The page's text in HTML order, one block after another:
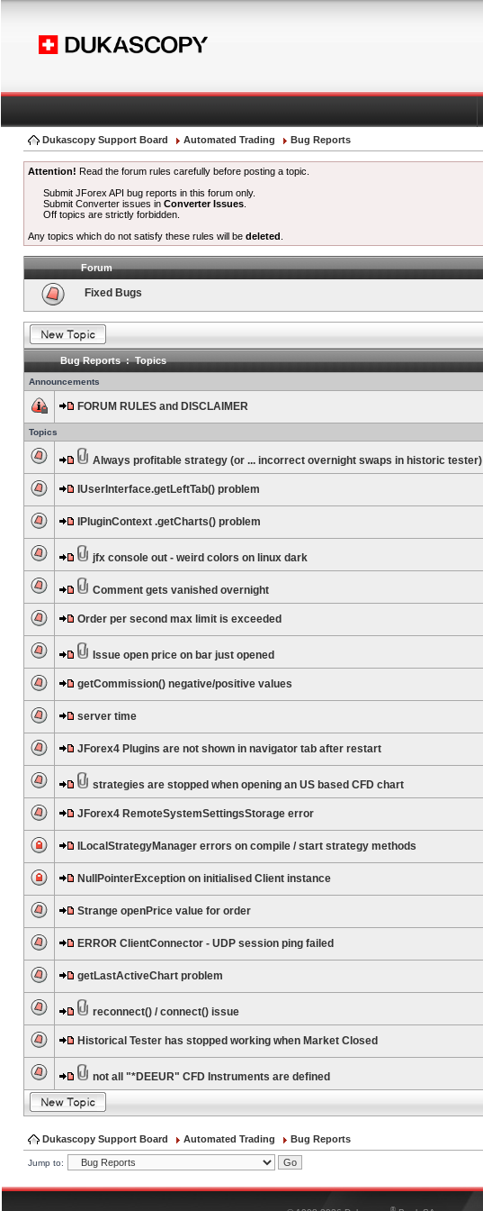
Dukascopy Support Board Automated Trading Bug Reports
Attention! Read the forum rules carefully before posting a topic.
Submit JForex API bug reports in this forum only.
Submit Converter issues inConverter Issues
Off topics are strictly forbidden.
Any topics which do not satisfy these rules will be deleted
Forum
Fixed Bugs
Bug Reports : Topics
Announcements
FORUM RULES and DISCLAIMER
Topics
Always profitable strategy (or ... incorrect overnight swaps in historic tester)
IUserInterface.getLeftTab() problem
IPluginContext .getCharts() problem
jfx console out - weird colors on linux dark
Comment gets vanished overnight
Order per second max limit is exceeded
Issue open price on bar just opened
getCommission() negative/positive values
server time
JForex4 Plugins are not shown in navigator tab after restart
strategies are stopped when opening an US based CFD chart
JForex4 RemoteSystemSettingsStorage error
ILocalStrategyManager errors on compile / start strategy methods
NullPointerException on initialised Client instance
Strange openPrice value for order
ERROR ClientConnector - UDP session ping failed
getLastActiveChart problem
reconnect() / connect() issue
Historical Tester has stopped working when Market Closed
not all "*DEEUR" CFD Instruments are defined
Dukascopy Support Board Automated Trading Bug Reports
Jump to:
®